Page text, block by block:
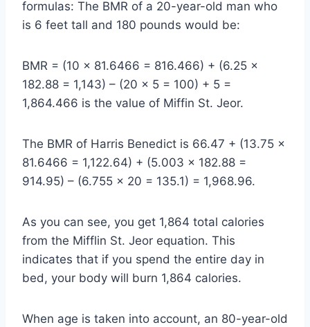
formulas: The BMR of a 20-year-old man who
is 6 feet tall and 180 pounds would be:
BMR = (10 x 81.6466 = 816.466) + (6.25 x
182.88 = 1,143) – (20 x 5 = 100) + 5 =
1,864.466 is the value of Miffin St. Jeor.
The BMR of Harris Benedict is 66.47 + (13.75 ×
81.6466 = 1,122.64) + (5.003 × 182.88 =
914.95) – (6.755 × 20 = 135.1) = 1,968.96.
As you can see, you get 1,864 total calories
from the Mifflin St. Jeor equation. This
indicates that if you spend the entire day in
bed, your body will burn 1,864 calories.
When age is taken into account, an 80-year-old